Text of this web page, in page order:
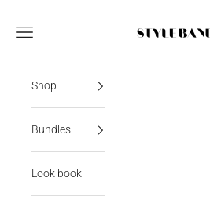
Open navigation menu
Shop
Bundles
Look book